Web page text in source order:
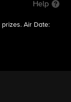
Help
Air Date: